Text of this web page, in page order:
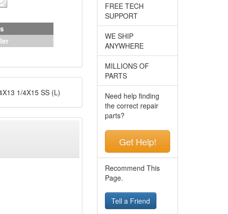
1/4X15 SS (L)
FREE TECH
SUPPORT
WE SHIP
ANYWHERE
MILLIONS OF
PARTS
Need help finding
the correct repair
parts?
Get Help!
Recommend This
Page.
Tell a Friend